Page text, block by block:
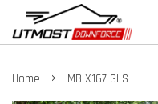
Home › MB X167 GLS